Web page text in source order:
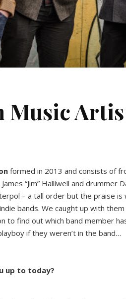
formed in 2013 and consists of
“Jim” Halliwell and drummer
– a tall order but the praise is
bands. We caught up with
to find out which band member
if they weren’t in the band…
up to today?